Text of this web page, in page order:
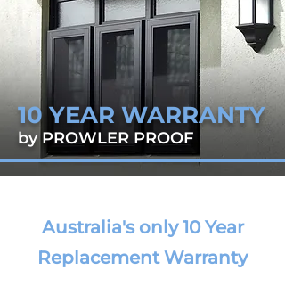
by PROWLER PROOF
10 YEAR WARRANTY
Australia's only 10 Year
Replacement Warranty